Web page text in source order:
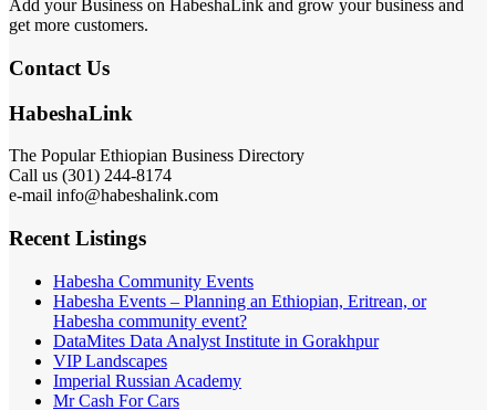
Add your Business on HabeshaLink and grow your business and
get more customers.
Contact Us
HabeshaLink
The Popular Ethiopian Business Directory
Call us (301) 244-8174
e-mail info@habeshalink.com
Recent Listings
Habesha Community Events
Habesha Events – Planning an Ethiopian, Eritrean, or
Habesha community event?
DataMites Data Analyst Institute in Gorakhpur
VIP Landscapes
Imperial Russian Academy
Mr Cash For Cars